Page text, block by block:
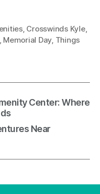
, Crosswinds Kyle,
Memorial Day, Things
Center: Where
Near